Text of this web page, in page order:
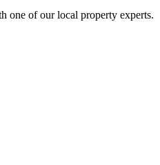
one of our local property experts.